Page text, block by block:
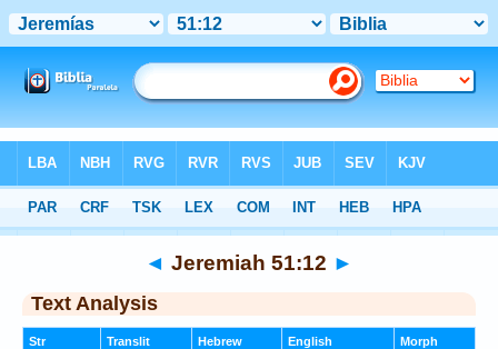
Hebrew> Jeremiah 51:12
◄ Jeremiah 51:12 ►
Text Analysis
Str Translit Hebrew English Morph